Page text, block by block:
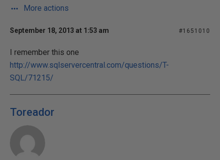
More actions
September 18, 2013 at 1:53 am #1651010
I remember this one
http://www.sqlservercentral.com/questions/T-
SQL/71215/
Toreador